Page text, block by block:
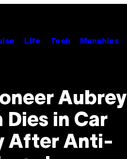
Life Tech Munchies
Aubrey
Dies in Car
After Anti-